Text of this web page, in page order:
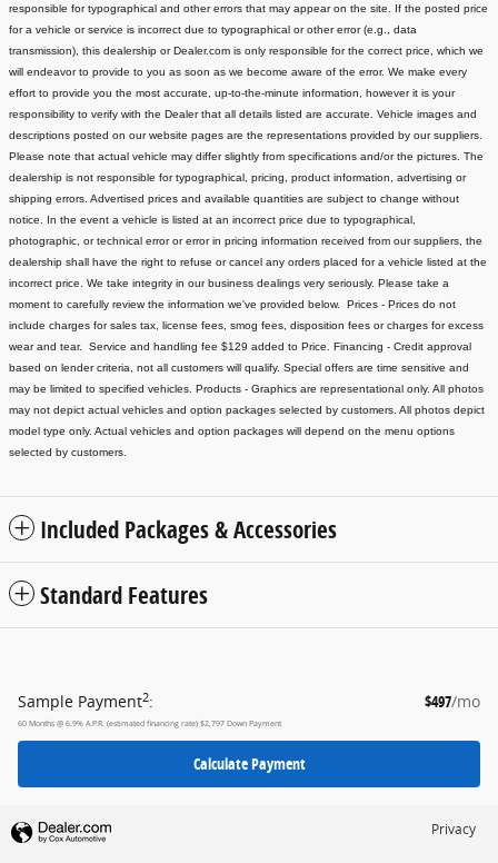
responsible for typographical and other errors that may appear on the site. If the posted price
for a vehicle or service is incorrect due to typographical or other error (e.g., data
transmission), this dealership or Dealer.com is only responsible for the correct price, which we
will endeavor to provide to you as soon as we become aware of the error. We make every
effort to provide you the most accurate, up-to-the-minute information, however it is your
responsibility to verify with the Dealer that all details listed are accurate. Vehicle images and
descriptions posted on our website pages are the representations provided by our suppliers.
Please note that actual vehicle may differ slightly from specifications and/or the pictures. The
dealership is not responsible for typographical, pricing, product information, advertising or
shipping errors. Advertised prices and available quantities are subject to change without
notice. In the event a vehicle is listed at an incorrect price due to typographical,
photographic, or technical error or error in pricing information received from our suppliers, the
dealership shall have the right to refuse or cancel any orders placed for a vehicle listed at the
incorrect price. We take integrity in our business dealings very seriously. Please take a
moment to carefully review the information we've provided below. Prices - Prices do not
include charges for sales tax, license fees , smog fees, disposition fees or charges for excess
wear and tear. Service and handling fee $129 added to Price. Financing - Credit approval
based on lender criteria, not all customers will qualify. Special offers are time sensitive and
may be limited to specified vehicles. Products - Graphics are representational only. All photos
may not depict actual vehicles and option packages selected by customers. All photos depict
model type only. Actual vehicles and option packages will depend on the menu options
selected by customers.
Included Packages & Accessories
Standard Features
Sample Payment2: $497/mo
60 Months @ 6.9% A.P.R. (estimated financing rate) $2,797 Down Payment
Calculate Payment
Privacy